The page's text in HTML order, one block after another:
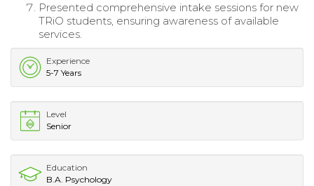
Presented comprehensive intake sessions for new
TRiO students, ensuring awareness of available
services.
Experience
5-7 Years
Level
Senior
Education
B.A. Psychology